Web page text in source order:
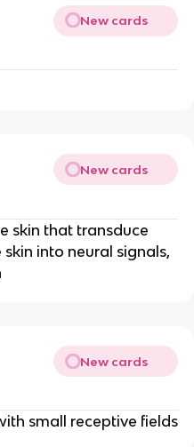
New cards
New cards
skin that transduce
into neural signals,
New cards
small receptive fields